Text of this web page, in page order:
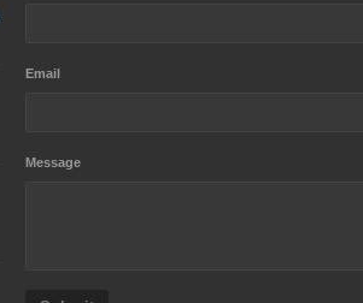
Email
Message